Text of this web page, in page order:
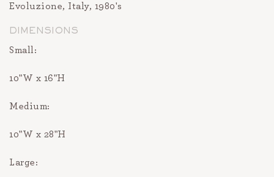
Evoluzione, Italy, 1980's
DIMENSIONS
Small:
10"W x 16"H
Medium:
10"W x 28"H
Large: